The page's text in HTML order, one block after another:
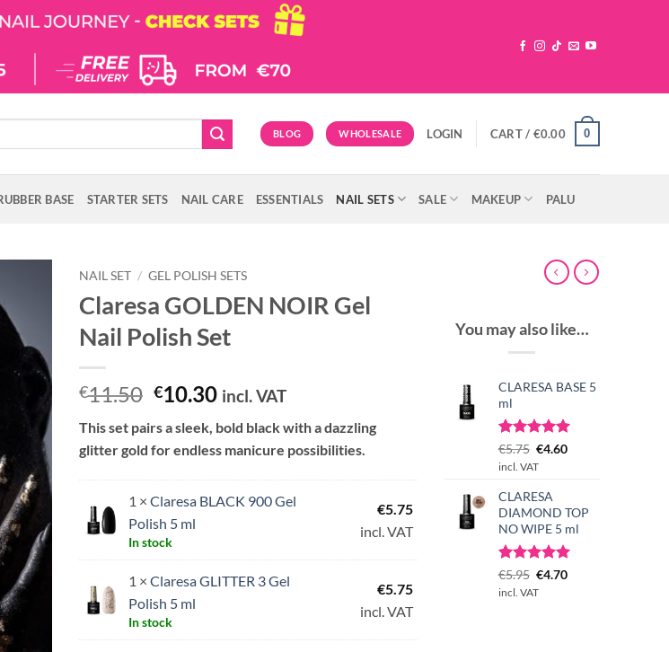
BLOG WHOLESALE LOGIN CART / €0.00 0
BASE STARTER SETS NAIL CARE ESSENTIALS NAIL SETS SALE MAKEUP PALU
NAIL SET / GEL POLISH SETS
Claresa GOLDEN NOIR Gel
Nail Polish Set
€11.50 Original
was:
€11.50.
€10.30Current
is:
€10.30.
incl. VAT
This set pairs a sleek, bold black with a dazzling
glitter gold for endless manicure possibilities.
1 × Claresa BLACK 900 Gel
Polish 5 ml
In stock
€5.75
incl. VAT
1 × Claresa GLITTER 3 Gel
Polish 5 ml
In stock
€5.75
incl. VAT
You may also like…
CLARESA BASE 5
ml
Rated5.00
out of 5
1
customer
rating
€5.75 Original
price
€5.75.
€4.60Current
incl. VAT
CLARESA
DIAMOND TOP
NO WIPE 5 ml
Rated5.00
out of 5
3
€5.95 Original
price
€4.70Current
incl. VAT